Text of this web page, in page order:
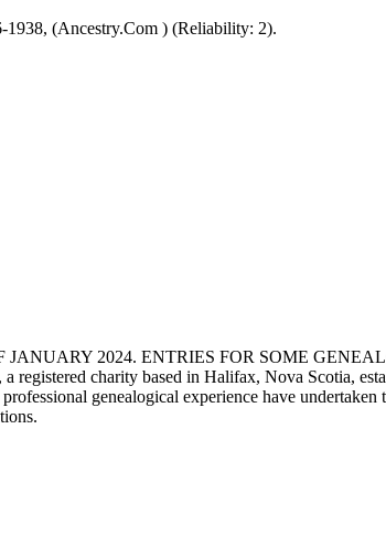
1938, (Ancestry.Com ) (Reliability: 2).
2024. ENTRIES FOR SOME
charity based in Halifax, Nova Scotia,
genealogical experience have